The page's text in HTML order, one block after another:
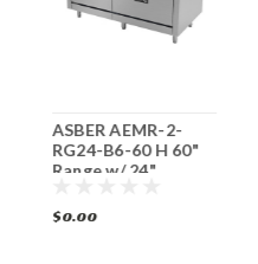
ASBER AEMR-2-
RG24-B6-60 H 60"
Range w/ 24"
Ovens
$0.00